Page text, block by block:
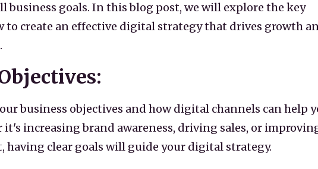
business goals. In this blog post, we will explore the key
to create an effective digital strategy that drives growth
business objectives and how digital channels can help
it's increasing brand awareness, driving sales, or
having clear goals will guide your digital strategy.